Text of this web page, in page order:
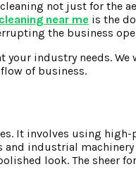
not just for the
near me is the
the business
industry needs.
of business.
It involves using
and industrial machinery
look. The sheer